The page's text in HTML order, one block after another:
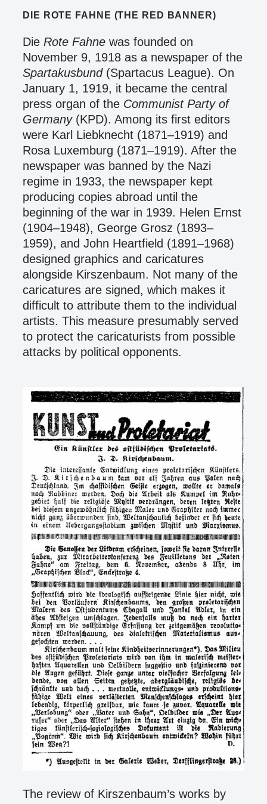
DIE ROTE FAHNE (THE RED BANNER)
Die Rote Fahne was founded on
November 9, 1918 as a newspaper of the
Spartakusbund(Spartacus League). On
January 1, 1919, it became the central
press organ of the Communist Party of
Germany(KPD). Among its first editors
were Karl Liebknecht (1871–1919) and
Rosa Luxemburg (1871–1919). After the
newspaper was banned by the Nazi
regime in 1933, the newspaper kept
producing copies abroad until the
beginning of the war in 1939. Helen Ernst
(1904–1948), George Grosz (1893–
1959), and John Heartfield (1891–1968)
designed graphics and caricatures
alongside Kirszenbaum. Not many of the
caricatures are signed, which makes it
difficult to attribute them to the individual
artists. This measure presumably served
to protect the caricaturists from possible
attacks by political opponents.
The review of Kirszenbaum’s works by